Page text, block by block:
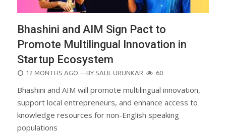
Bhashini and AIM Sign Pact to
Promote Multilingual Innovation in
Startup Ecosystem
POSTED
12 MONTHS AGO —BY SALIL URUNKAR 60
Bhashini and AIM will promote multilingual innovation,
support local entrepreneurs, and enhance access to
knowledge resources for non-English speaking
populations